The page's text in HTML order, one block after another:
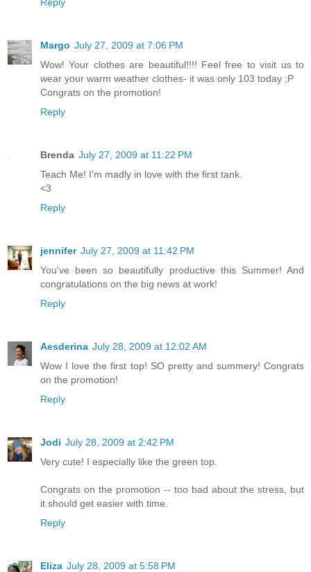
Margo July 27, 2009 at 7:06 PM
Wow! Your clothes are beautiful!!!! Feel free to visit us to
wear your warm weather clothes- it was only 103 today ;P
Congrats on the promotion!
Reply
Brenda July 27, 2009 at 11:22 PM
Teach Me! I'm madly in love with the first tank.
<3
Reply
jennifer July 27, 2009 at 11:42 PM
You've been so beautifully productive this Summer! And
congratulations on the big news at work!
Reply
Aesderina July 28, 2009 at 12:02 AM
Wow I love the first top! SO pretty and summery! Congrats
on the promotion!
Reply
Jodi July 28, 2009 at 2:42 PM
Very cute! I especially like the green top.
Congrats on the promotion -- too bad about the stress, but
it should get easier with time.
Reply
Eliza July 28, 2009 at 5:58 PM